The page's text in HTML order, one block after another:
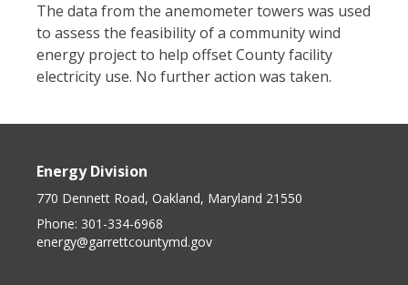
The data from the anemometer towers was used
to assess the feasibility of a community wind
energy project to help offset County facility
electricity use. No further action was taken.
Energy Division
770 Dennett Road, Oakland, Maryland 21550
Phone: 301-334-6968
energy@garrettcountymd.gov